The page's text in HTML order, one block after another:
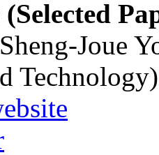
Joue
Technology)